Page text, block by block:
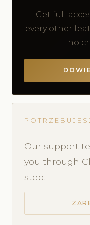
Get full
every other
— no
Our support
you through
step.